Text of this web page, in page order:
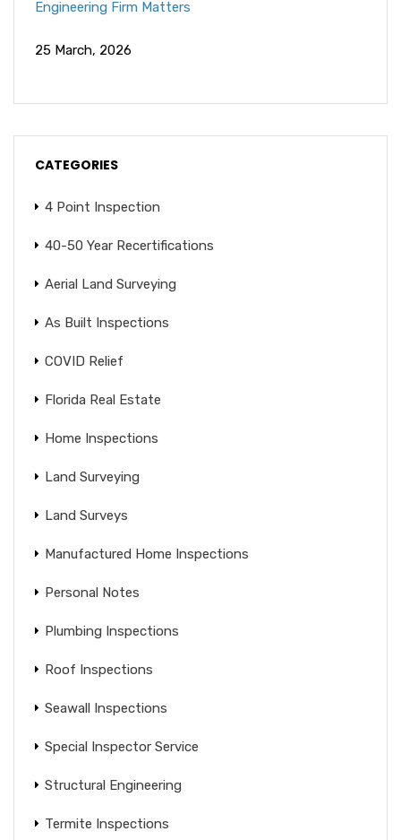
Engineering Firm Matters
25 March, 2026
CATEGORIES
4 Point Inspection
40-50 Year Recertifications
Aerial Land Surveying
As Built Inspections
COVID Relief
Florida Real Estate
Home Inspections
Land Surveying
Land Surveys
Manufactured Home Inspections
Personal Notes
Plumbing Inspections
Roof Inspections
Seawall Inspections
Special Inspector Service
Structural Engineering
Termite Inspections